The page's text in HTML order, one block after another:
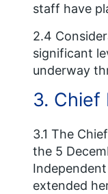
staff have
2.4
significant
underway
3. Chief
3.1 The
the 5
extended